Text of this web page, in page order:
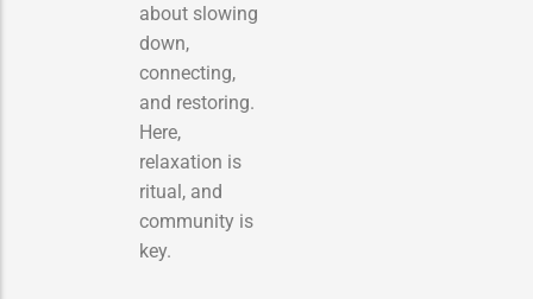
about slowing
down,
connecting,
and restoring.
Here,
relaxation is
ritual, and
community is
key.